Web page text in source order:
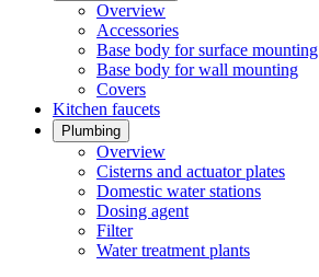
Overview
Accessories
Base body for surface mounting
Base body for wall mounting
Covers
Kitchen faucets
Plumbing
Overview
Cisterns and actuator plates
Domestic water stations
Dosing agent
Filter
Water treatment plants